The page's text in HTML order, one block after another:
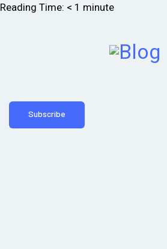
Reading Time: < 1 minute
Subscribe